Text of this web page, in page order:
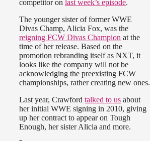
competitor on last week’s episode.
The younger sister of former WWE
Divas Champ, Alicia Fox, was the
reigning FCW Divas Champion at the
time of her release. Based on the
promotion rebranding itself as NXT, it
looks like the company will not be
acknowledging the preexisting FCW
championships, rather creating new ones.
Last year, Crawford talked to us about
her initial WWE signing in 2010, giving
up her contract to appear on Tough
Enough, her sister Alicia and more.